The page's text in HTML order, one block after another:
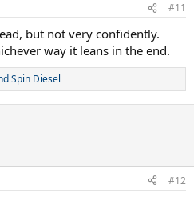
#11
but not very confidently.
way it leans in the end.
Spin Diesel
#12